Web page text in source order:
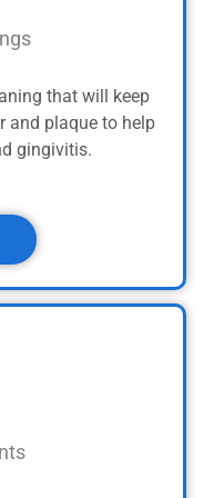
that will keep
and plaque to help
gingivitis.